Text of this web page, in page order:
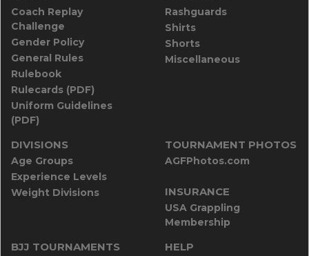
Coach Replay
Challenge
Gender Policy
General Rules
Rulebook
Rulecards (PDF)
Uniform Guidelines
(PDF)
Rashguards
Shirts
Shorts
Miscellaneous
DIVISIONS
Age Groups
Experience Levels
Weight Divisions
TOURNAMENT PHOTOS
AGFPhotos.com
INSURANCE
USA Grappling
Membership
BJJ TOURNAMENTS HELP